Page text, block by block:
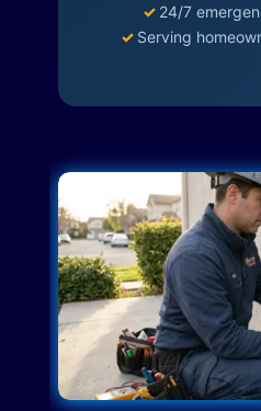
✓ 24/7
✓ Serving